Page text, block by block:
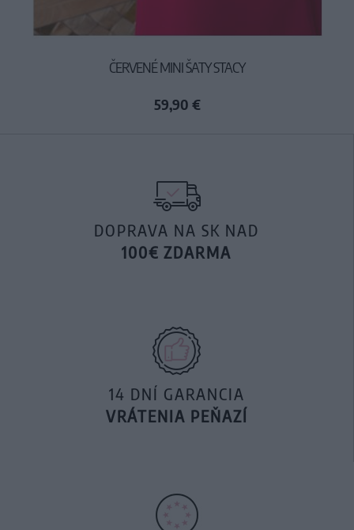
ČERVENÉ MINI ŠATY STACY
59,90 €
DOPRAVA NA SK NAD
100€ ZDARMA
14 DNÍ GARANCIA
VRÁTENIA PEŇAZÍ